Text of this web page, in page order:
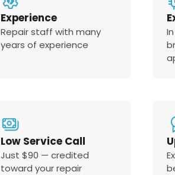
Experience
Repair staff with many
years of experience
Low Service Call
Just $90 — credited
toward your repair